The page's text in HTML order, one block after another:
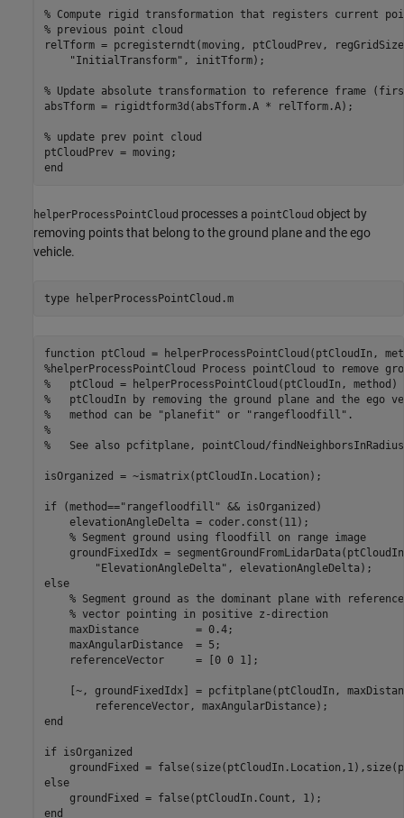
% Compute rigid transformation that registers current
% previous point cloud
relTform = pcregisterndt(moving, ptCloudPrev,
    "InitialTransform", initTform);
% Update absolute transformation to reference frame
absTform = rigidtform3d(absTform.A * relTform.A);
% update prev point cloud
ptCloudPrev = moving;
helperProcessPointCloud processes a pointCloud object by
removing points that belong to the ground plane and the ego
vehicle.
type helperProcessPointCloud.m
function ptCloud = helperProcessPointCloud(ptCloudIn,
%helperProcessPointCloud Process pointCloud to remove
%   ptCloud = helperProcessPointCloud(ptCloudIn, method)
%   ptCloudIn by removing the ground plane and the ego
%   method can be "planefit" or "rangefloodfill".
%
%   See also pcfitplane, pointCloud/
isOrganized = ~ismatrix(ptCloudIn.Location);
if (method=="rangefloodfill" && isOrganized)
    elevationAngleDelta = coder.const(11);
    % Segment ground using floodfill on range image
groundFixedIdx =
        "ElevationAngleDelta", elevationAngleDelta);
else
% Segment ground as the dominant plane with
    % vector pointing in positive z-direction
    maxDistance         = 0.4;
    maxAngularDistance  = 5;
    referenceVector     = [0 0 1];
[~, groundFixedIdx] = pcfitplane(ptCloudIn,
        referenceVector, maxAngularDistance);
end
if isOrganized
groundFixed =
else
    groundFixed = false(ptCloudIn.Count, 1);
end